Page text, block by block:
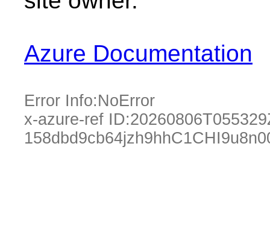
Azure Documentation
Error Info:NoError
x-azure-ref ID: